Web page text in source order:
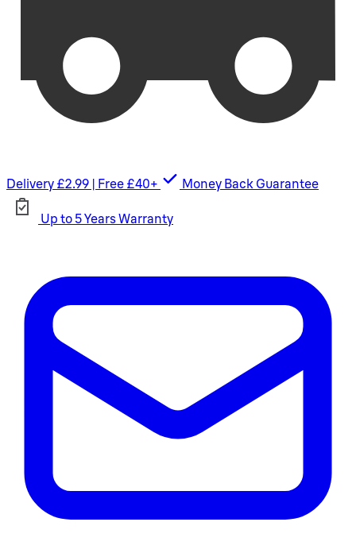
Delivery £2.99 | Free £40+ Money Back Guarantee
Up to 5 Years Warranty